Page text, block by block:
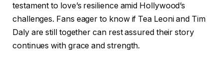
testament to love’s resilience amid Hollywood’s
challenges. Fans eager to know if Tea Leoni and Tim
Daly are still together can rest assured their story
continues with grace and strength.